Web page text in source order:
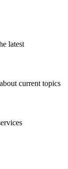
latest
current topics